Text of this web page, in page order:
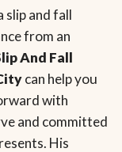
slip and fall
from an
And Fall
can help you
with
and committed
His